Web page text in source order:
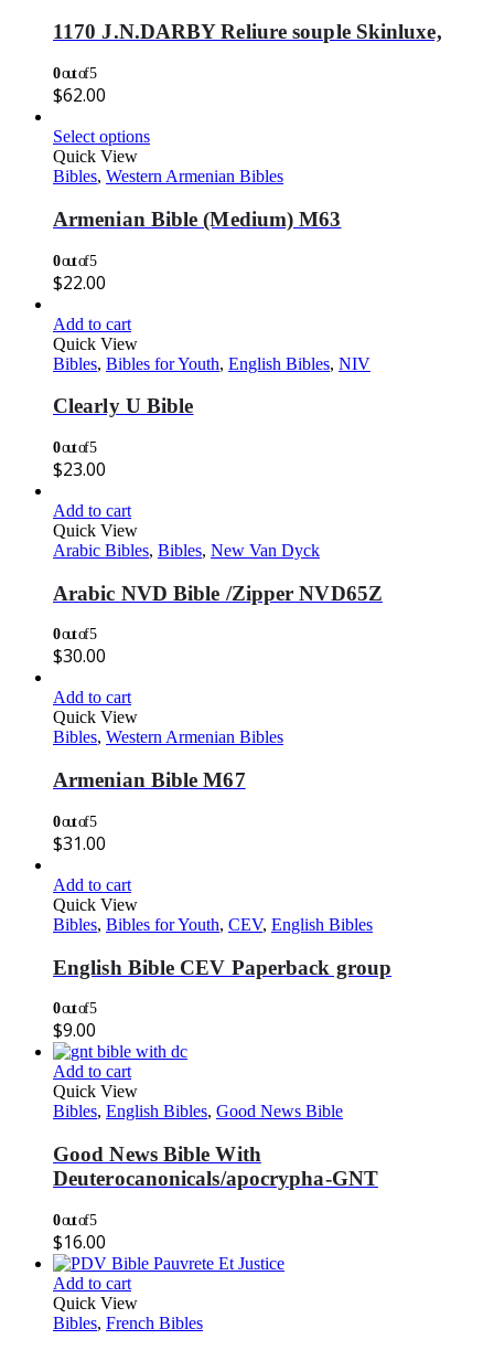
1170 J.N.DARBY Reliure souple Skinluxe,
0out of 5
$62.00
Select options
Quick View
Bibles, Western Armenian Bibles
Armenian Bible (Medium) M63
0out of 5
$22.00
Add to cart
Quick View
Bibles, Bibles for Youth, English Bibles, NIV
Clearly U Bible
0out of 5
$23.00
Add to cart
Quick View
Arabic Bibles, Bibles, New Van Dyck
Arabic NVD Bible /Zipper NVD65Z
0out of 5
$30.00
Add to cart
Quick View
Bibles, Western Armenian Bibles
Armenian Bible M67
0out of 5
$31.00
Add to cart
Quick View
Bibles, Bibles for Youth, CEV, English Bibles
English Bible CEV Paperback group
0out of 5
$9.00
Add to cart
Quick View
Bibles, English Bibles, Good News Bible
Good News Bible With
Deuterocanonicals/apocrypha-GNT
0out of 5
$16.00
Add to cart
Quick View
Bibles, French Bibles